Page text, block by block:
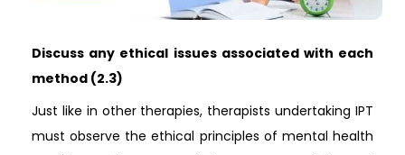
Discuss any ethical issues associated with each
method (2.3)
Just like in other therapies, therapists undertaking IPT
must observe the ethical principles of mental health